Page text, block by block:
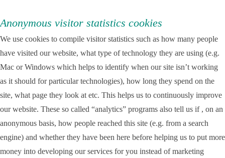
Anonymous visitor statistics cookies
We use cookies to compile visitor statistics such as how many people
have visited our website, what type of technology they are using (e.g.
Mac or Windows which helps to identify when our site isn’t working
as it should for particular technologies), how long they spend on the
site, what page they look at etc. This helps us to continuously improve
our website. These so called “analytics” programs also tell us if , on an
anonymous basis, how people reached this site (e.g. from a search
engine) and whether they have been here before helping us to put more
money into developing our services for you instead of marketing